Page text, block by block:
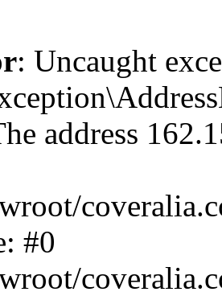
: Uncaught
address
#0